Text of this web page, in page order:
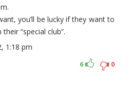
you’ll be lucky if they want to
“special club”.
1:18 pm
0
6